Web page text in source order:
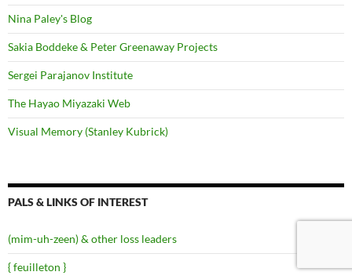
Nina Paley's Blog
Sakia Boddeke & Peter Greenaway Projects
Sergei Parajanov Institute
The Hayao Miyazaki Web
Visual Memory (Stanley Kubrick)
PALS & LINKS OF INTEREST
(mim-uh-zeen) & other loss leaders
{ feuilleton }